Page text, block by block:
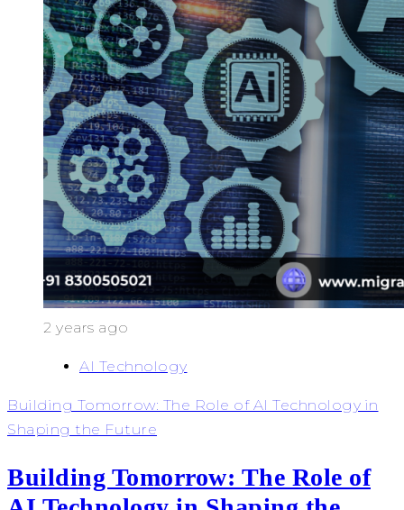
2 years ago
AI Technology
Building Tomorrow: The Role of AI Technology in
Shaping the Future
Building Tomorrow: The Role of